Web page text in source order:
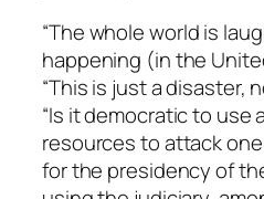
“The whole world is
happening (in the
“This is just a disaster,
“Is it democratic to use
resources to attack
for the presidency of